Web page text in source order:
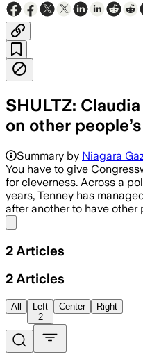
SHULTZ:
on other
Summary by Niagara
You have to give
for cleverness. Across a
years, Tenney has
after another to have
2 Articles
2 Articles
All
Left
2
Center Right